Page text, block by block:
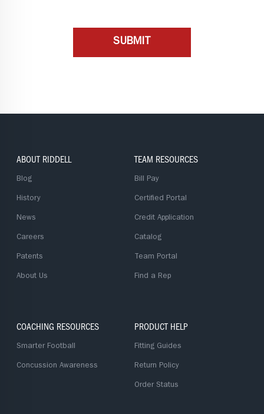
ABOUT RIDDELL
Blog
History
News
Careers
Patents
About Us
TEAM RESOURCES
Bill Pay
Certified Portal
Credit Application
Catalog
Team Portal
Find a Rep
COACHING RESOURCES
Smarter Football
Concussion Awareness
PRODUCT HELP
Fitting Guides
Return Policy
Order Status